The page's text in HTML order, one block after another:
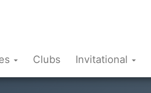
Clubs Invitational